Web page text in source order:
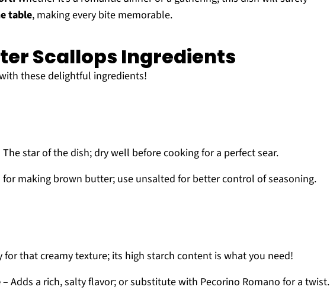
table, making every bite memorable.
Scallops Ingredients
these delightful ingredients!
The star of the dish; dry well before cooking for a perfect sear.
for making brown butter; use unsalted for better control of seasoning.
for that creamy texture; its high starch content is what you need!
– Adds a rich, salty flavor; or substitute with Pecorino Romano for a twist.